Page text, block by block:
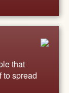
that
to spread